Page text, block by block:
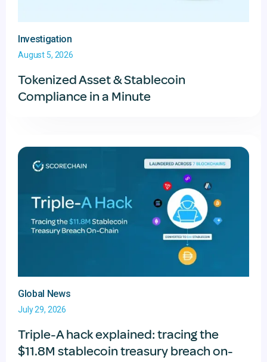
Investigation
August 5, 2026
Tokenized Asset & Stablecoin
Compliance in a Minute
Global News
July 29, 2026
Triple-A hack explained: tracing the
$11.8M stablecoin treasury breach on-